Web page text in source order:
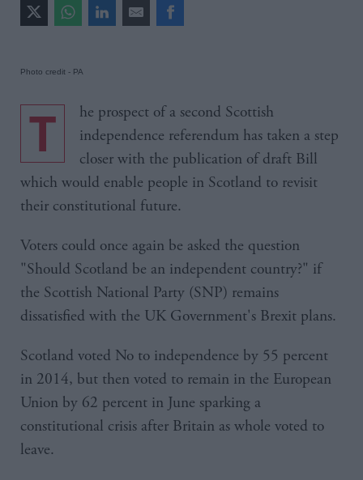
Photo credit - PA
The prospect of a second Scottish
independence referendum has taken a step
closer with the publication of draft Bill
which would enable people in Scotland to revisit
their constitutional future.
Voters could once again be asked the question
"Should Scotland be an independent country?" if
the Scottish National Party (SNP) remains
dissatisfied with the UK Government's Brexit plans.
Scotland voted No to independence by 55 percent
in 2014, but then voted to remain in the European
Union by 62 percent in June sparking a
constitutional crisis after Britain as whole voted to
leave.